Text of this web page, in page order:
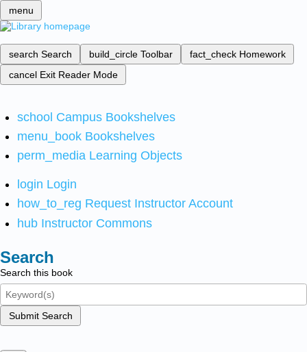
menu
search Search build_circle Toolbar fact_check Homework
cancel Exit Reader Mode
school Campus Bookshelves
menu_book Bookshelves
perm_media Learning Objects
login Login
how_to_reg Request Instructor Account
hub Instructor Commons
Search
Search this book
Submit Search